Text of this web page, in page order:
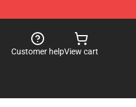
Customer helpView cart